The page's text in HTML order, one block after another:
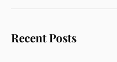
Recent Posts